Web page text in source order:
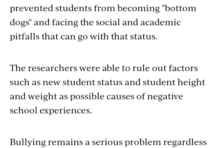
prevented students from becoming "bottom
dogs" and facing the social and academic
pitfalls that can go with that status.
The researchers were able to rule out factors
such as new student status and student height
and weight as possible causes of negative
school experiences.
Bullying remains a serious problem regardless